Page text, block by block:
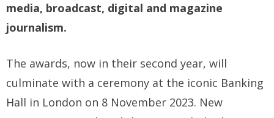
media, broadcast, digital and magazine
journalism.
The awards, now in their second year, will
culminate with a ceremony at the iconic Banking
Hall in London on 8 November 2023. New